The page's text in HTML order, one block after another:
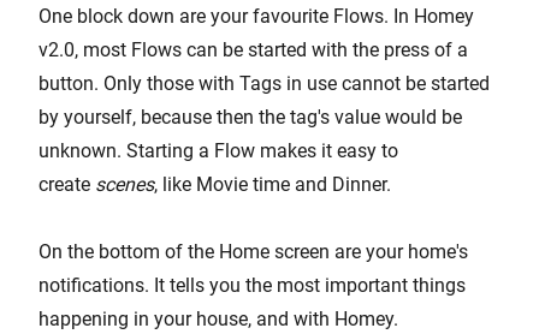
One block down are your favourite Flows. In Homey
v2.0, most Flows can be started with the press of a
button. Only those with Tags in use cannot be started
by yourself, because then the tag's value would be
unknown. Starting a Flow makes it easy to
create scenes, like Movie time and Dinner.
On the bottom of the Home screen are your home's
notifications. It tells you the most important things
happening in your house, and with Homey.